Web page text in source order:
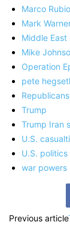
Marco Rubio
Mark
Middle East
Mike
Operation
pete
Republicans
Trump
Trump Iran
U.S.
U.S. politics
war powers
Previous article